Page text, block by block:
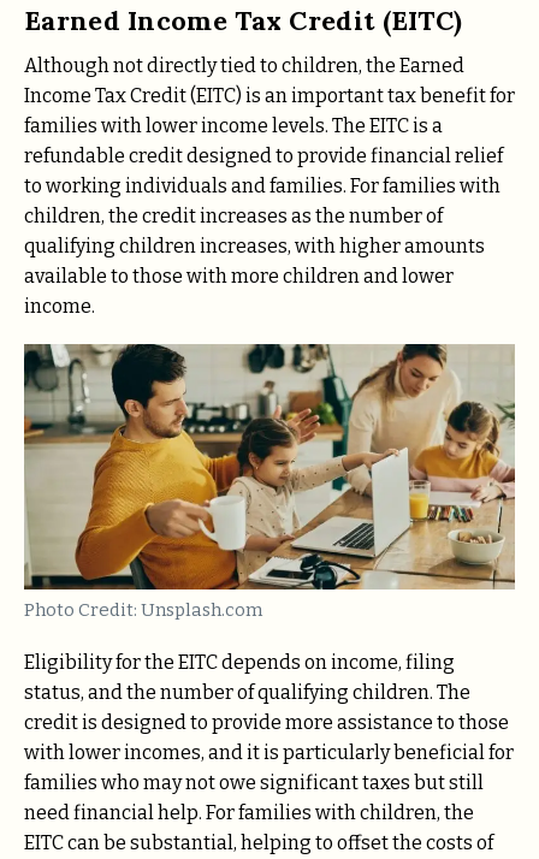
Earned Income Tax Credit (EITC)
Although not directly tied to children, the Earned
Income Tax Credit (EITC) is an important tax benefit for
families with lower income levels. The EITC is a
refundable credit designed to provide financial relief
to working individuals and families. For families with
children, the credit increases as the number of
qualifying children increases, with higher amounts
available to those with more children and lower
income.
Photo Credit: Unsplash.com
Eligibility for the EITC depends on income, filing
status, and the number of qualifying children. The
credit is designed to provide more assistance to those
with lower incomes, and it is particularly beneficial for
families who may not owe significant taxes but still
need financial help. For families with children, the
EITC can be substantial, helping to offset the costs of